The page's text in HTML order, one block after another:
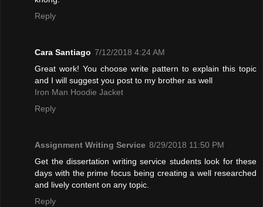
Reply
Cara Santiago 7/12/2018 4:24 AM
Great work! You choose write pattern to explain this topic
and I will suggest you post to my brother as well
Iron Man Hoodie Jacket
Reply
Assignment Writing Service 8/29/2018 11:50 PM
Get the dissertation writing service students look for these
days with the prime focus being creating a well researched
and lively content on any topic.
Reply